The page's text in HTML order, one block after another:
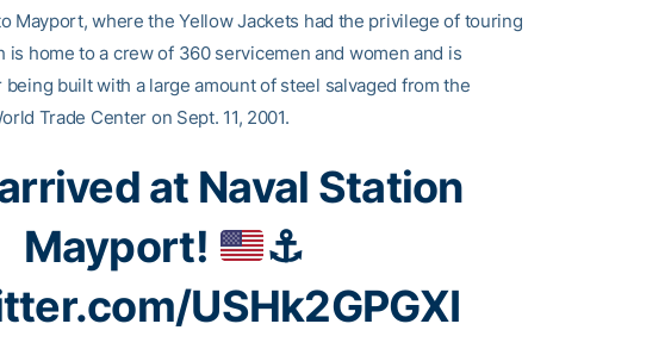
Mayport, where the Yellow Jackets had the privilege of touring
is home to a crew of 360 servicemen and women and is
built with a large amount of steel salvaged from the
Trade Center on Sept. 11, 2001.
at Naval Station
Mayport!
⚓️
USHk2GPGXI